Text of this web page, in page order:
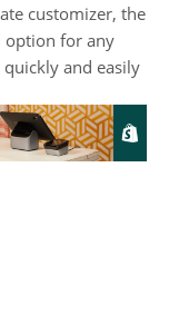
customizer, the
option for any
and easily